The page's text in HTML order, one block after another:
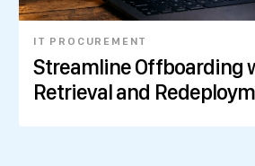
IT PROCUREMENT
Streamline Offboarding
Retrieval and